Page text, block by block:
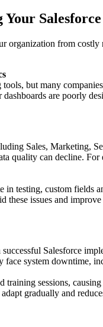
Your
organization from
but many
are poorly
Sales, Marketing,
quality can decline.
in testing, custom fields
these issues and
Salesforce
face system downtime,
training sessions,
gradually and